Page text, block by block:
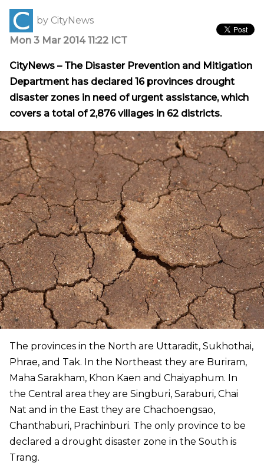
by CityNews
Mon 3 Mar 2014 11:22 ICT
CityNews – The Disaster Prevention and Mitigation
Department has declared 16 provinces drought
disaster zones in need of urgent assistance, which
covers a total of 2,876 villages in 62 districts.
The provinces in the North are Uttaradit, Sukhothai,
Phrae, and Tak. In the Northeast they are Buriram,
Maha Sarakham, Khon Kaen and Chaiyaphum. In
the Central area they are Singburi, Saraburi, Chai
Nat and in the East they are Chachoengsao,
Chanthaburi, Prachinburi. The only province to be
declared a drought disaster zone in the South is
Trang.